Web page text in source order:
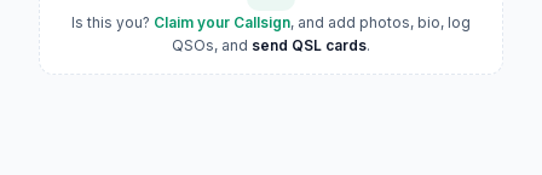
Is this you? Claim your Callsign, and add photos, bio, log
QSOs, and send QSL cards.